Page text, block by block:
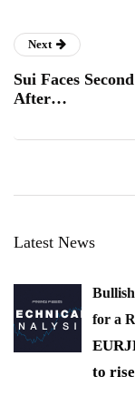
Next
Sui Faces
After…
Latest News
for a
to